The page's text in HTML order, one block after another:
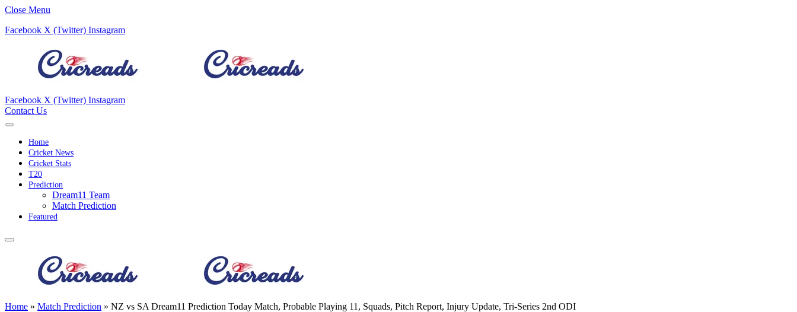
Close Menu
Facebook X (Twitter) Instagram
Facebook X (Twitter) Instagram
Contact Us
Home
Cricket News
Cricket Stats
T20
Prediction
Dream11 Team
Match Prediction
Featured
Home » Match Prediction » NZ vs SA Dream11 Prediction Today Match, Probable Playing 11, Squads, Pitch Report, Injury Update, Tri-Series 2nd ODI